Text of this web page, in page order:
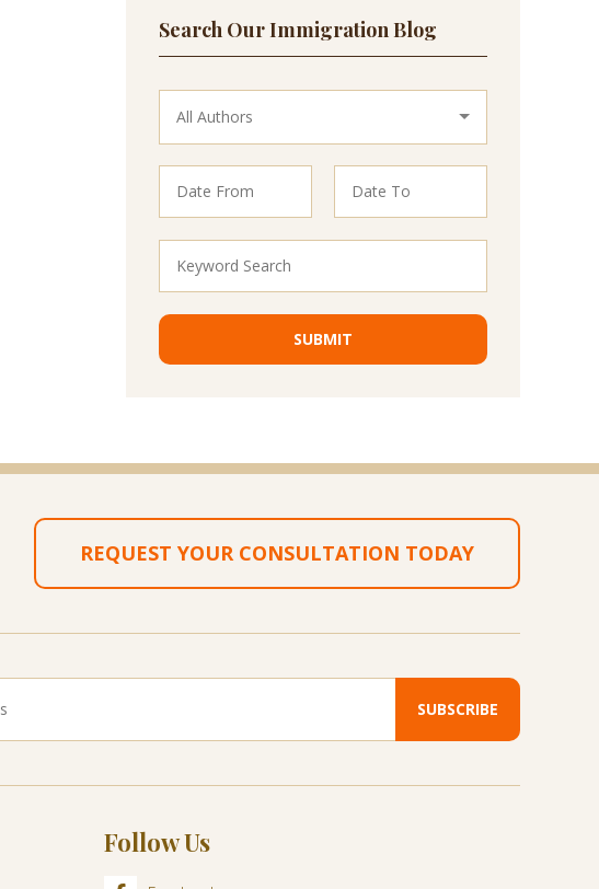
Search Our Immigration Blog
REQUEST YOUR CONSULTATION TODAY
Follow Us